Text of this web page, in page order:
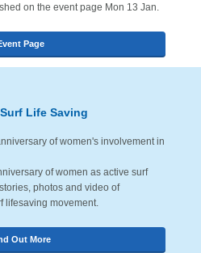
on the event page Mon 13 Jan.
Page
Life Saving
of women's involvement in
of women as active surf
photos and video of
lifesaving movement.
Out More